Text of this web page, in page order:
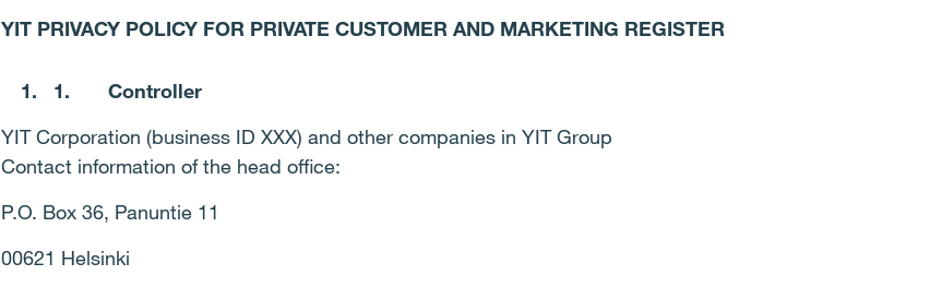
YIT PRIVACY POLICY FOR PRIVATE CUSTOMER AND MARKETING REGISTER
1. Controller
YIT Corporation (business ID XXX) and other companies in YIT Group
Contact information of the head office:
P.O. Box 36, Panuntie 11
00621 Helsinki